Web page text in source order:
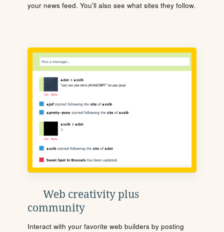
your news feed. You'll also see what sites they follow.
Web creativity plus
community
Interact with your favorite web builders by posting